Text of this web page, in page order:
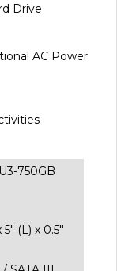
AC Power
(L) x 0.5"
SATA III